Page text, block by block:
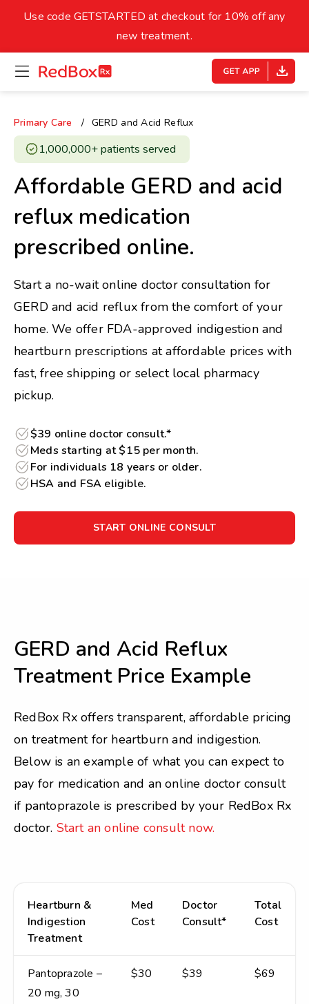
Underweight
Healthy Weight Overweight
18.5
27
30
14
Your BMI
0
Use code GETSTARTED at checkout for 10% off any
new treatment.
open
menu
homepage
Primary Care GERD and Acid Reflux
1,000,000+ patients served ​
Affordable GERD and acid
reflux medication
prescribed online.
Start a no-wait online doctor consultation for
GERD and acid reflux from the comfort of your
home. We offer FDA-approved indigestion and
heartburn prescriptions at affordable prices with
fast, free shipping or select local pharmacy
pickup.
$39 online doctor consult.*
Meds starting at $15 per month.
For individuals 18 years or older.
HSA and FSA eligible.
START ONLINE CONSULT
GERD and Acid Reflux
Treatment Price Example
RedBox Rx offers transparent, affordable pricing
on treatment for heartburn and indigestion.
Below is an example of what you can expect to
pay for medication and an online doctor consult
if pantoprazole is prescribed by your RedBox Rx
doctor. Start an online consult now.
Heartburn &
Indigestion
Treatment
Med
Cost
Doctor
Consult*
Total
Cost
Pantoprazole –
20 mg, 30
$30 $39 $69